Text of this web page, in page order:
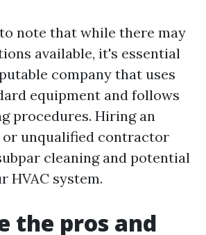
note that while there may
available, it's essential
company that uses
equipment and follows
procedures. Hiring an
or unqualified contractor
cleaning and potential
HVAC system.
the pros and